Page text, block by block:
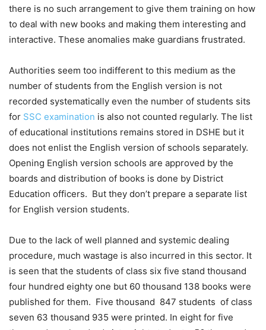
there is no such arrangement to give them training on how
to deal with new books and making them interesting and
interactive. These anomalies make guardians frustrated.
Authorities seem too indifferent to this medium as the
number of students from the English version is not
recorded systematically even the number of students sits
for SSC examination is also not counted regularly. The list
of educational institutions remains stored in DSHE but it
does not enlist the English version of schools separately.
Opening English version schools are approved by the
boards and distribution of books is done by District
Education officers. But they don’t prepare a separate list
for English version students.
Due to the lack of well planned and systemic dealing
procedure, much wastage is also incurred in this sector. It
is seen that the students of class six five stand thousand
four hundred eighty one but 60 thousand 138 books were
published for them. Five thousand 847 students of class
seven 63 thousand 935 were printed. In eight for five